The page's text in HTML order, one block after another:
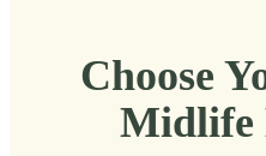
Choose
Midlife